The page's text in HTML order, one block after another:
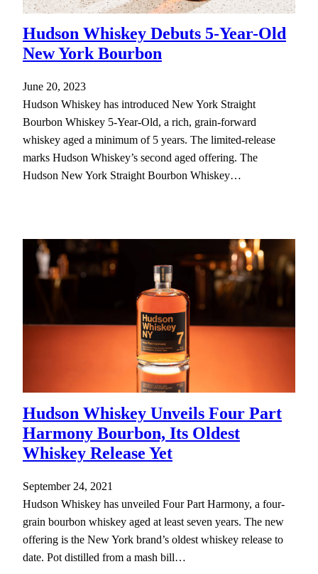
Hudson Whiskey Debuts 5-Year-Old
New York Bourbon
June 20, 2023
Hudson Whiskey has introduced New York Straight
Bourbon Whiskey 5-Year-Old, a rich, grain-forward
whiskey aged a minimum of 5 years. The limited-release
marks Hudson Whiskey’s second aged offering. The
Hudson New York Straight Bourbon Whiskey…
Hudson Whiskey Unveils Four Part
Harmony Bourbon, Its Oldest
Whiskey Release Yet
September 24, 2021
Hudson Whiskey has unveiled Four Part Harmony, a four-
grain bourbon whiskey aged at least seven years. The new
offering is the New York brand’s oldest whiskey release to
date. Pot distilled from a mash bill…